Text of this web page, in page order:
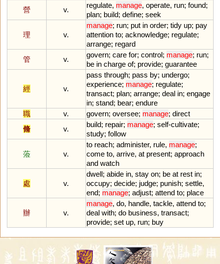
營
v.
regulate, manage, operate, run; found;
plan; build; define; seek
理 v.
manage; run; put in order; tidy up; pay
attention to; acknowledge; regulate;
arrange; regard
管
v.
govern; care for; control; manage; run;
be in charge of; provide; guarantee
經 v.
pass through; pass by; undergo;
experience; manage; regulate;
transact; plan; arrange; deal in; engage
in; stand; bear; endure
職
v. govern; oversee; manage; direct
脩
v.
build; repair; manage; self-cultivate;
study; follow
蒞 v.
to reach; administer, rule, manage;
come to, arrive, at present; approach
and watch
處 v.
dwell; abide in, stay on; be at rest in;
occupy; decide; judge; punish; settle,
end; manage; adjust; attend to; place
辦 v.
manage, do, handle, tackle, attend to;
deal with; do business, transact;
provide; set up, run; buy